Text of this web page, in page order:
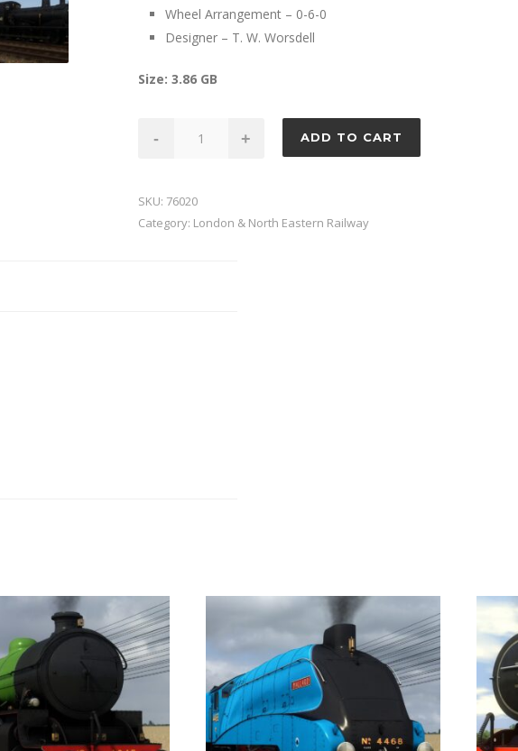
Wheel Arrangement – 0-6-0
Designer – T. W. Worsdell
Size: 3.86 GB
quantity
- + ADD TO CART
SKU: 76020
Category: London & North Eastern Railway